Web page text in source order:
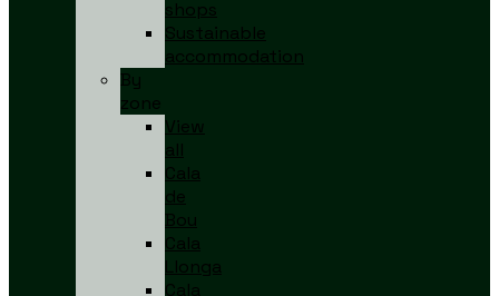
shops
Sustainable
accommodation
By
zone
View
all
Cala
de
Bou
Cala
Llonga
Cala